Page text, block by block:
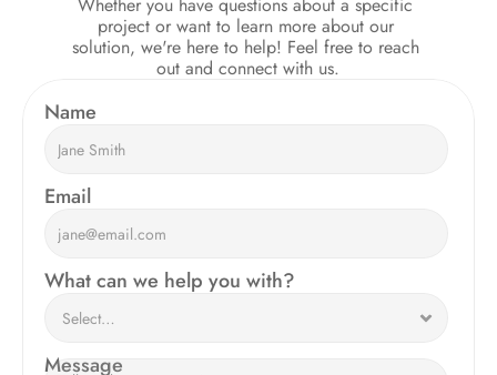
project or want to learn more about our
solution, we're here to help! Feel free to reach
out and connect with us.
Name
Email
What can we help you with?
Message